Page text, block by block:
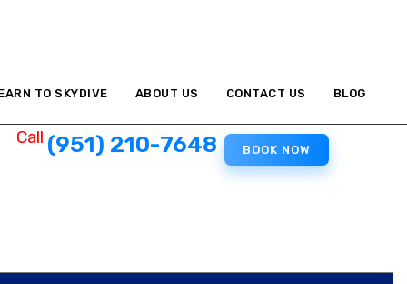
TO SKYDIVE ABOUT US CONTACT US BLOG
Call (951) 210-7648 BOOK NOW